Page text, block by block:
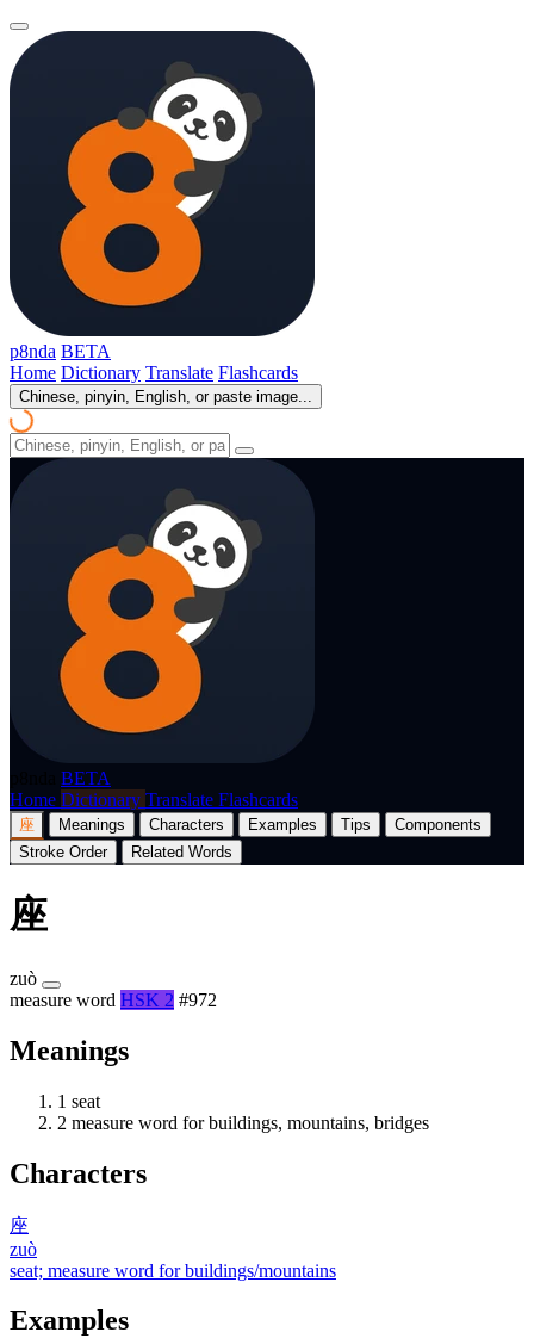
p8nda BETA
Home Dictionary Translate Flashcards
Chinese, pinyin, English, or paste image...
BETA
Home Dictionary Translate Flashcards
座 Meanings Characters Examples Tips
Components
Stroke Order
Related Words
座
zuò
measure word HSK 2 #972
Meanings
1 seat
2 measure word for buildings, mountains, bridges
Characters
座
zuò
seat; measure word for buildings/mountains
Examples